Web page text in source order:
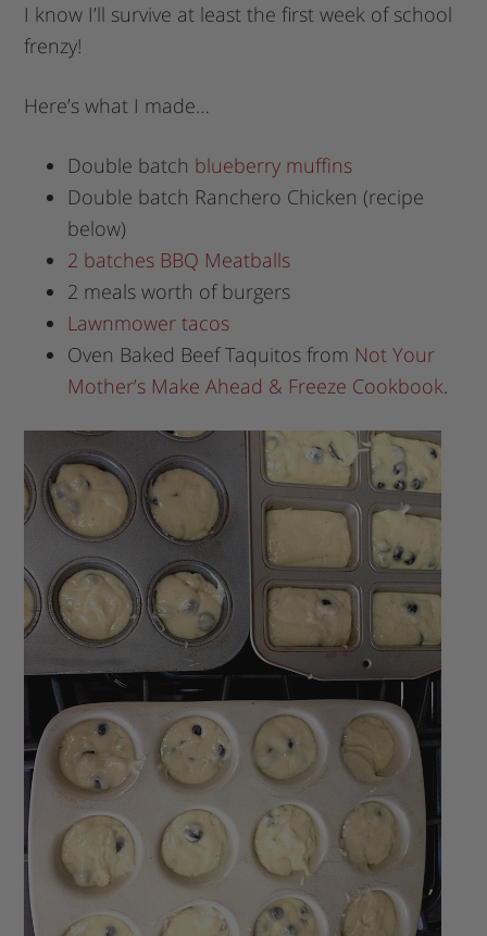
I know I’ll survive at least the first week of school
frenzy!
Here’s what I made…
Double batch blueberry muffins
Double batch Ranchero Chicken (recipe
below)
2 batches BBQ Meatballs
2 meals worth of burgers
Lawnmower tacos
Oven Baked Beef Taquitos from Not Your
Mother’s Make Ahead & Freeze Cookbook.